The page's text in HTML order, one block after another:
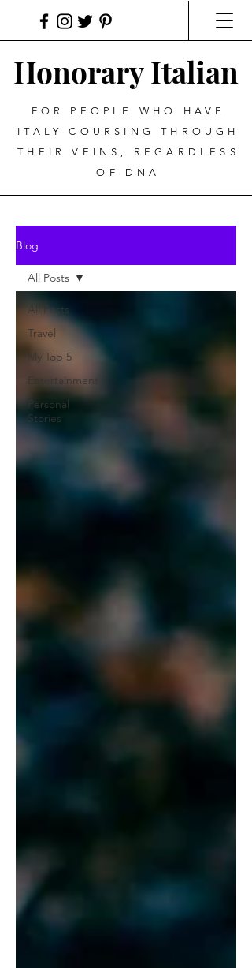
Honorary Italian
FOR PEOPLE WHO HAVE
ITALY COURSING THROUGH
THEIR VEINS, REGARDLESS
OF DNA
Blog
All Posts
Travel
My Top 5
Entertainment
Personal
Stories
All Posts